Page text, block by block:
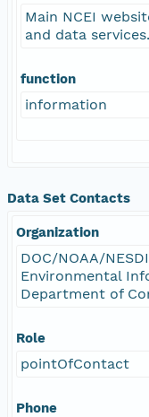
Main NCEI
and data services.
function
information
Data Set Contacts
Organization
DOC/NOAA/
Environmental
Department of
Role
pointOfContact
Phone